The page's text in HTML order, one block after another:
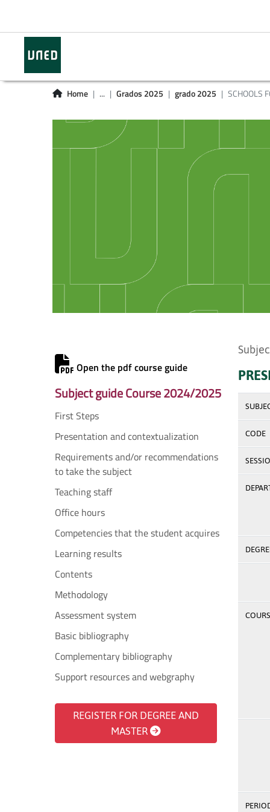
Home ... Grados 2025 grado 2025 SCHOOLS
Open the pdf course guide
Subject guide Course 2024/2025
First Steps
Presentation and contextualization
Requirements and/or recommendations
to take the subject
Teaching staff
Office hours
Competencies that the student acquires
Learning results
Contents
Methodology
Assessment system
Basic bibliography
Complementary bibliography
Support resources and webgraphy
REGISTER FOR DEGREE AND
MASTER
CODE